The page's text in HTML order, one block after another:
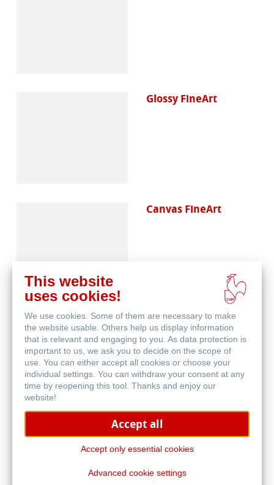
Glossy FineArt
Canvas FineArt
Schutz & Archivierung
Natural Line
This website
uses cookies!
We use cookies. Some of them are necessary to make
the website usable. Others help us display information
that is relevant and engaging to you. As data protection is
important to us, we ask you to decide on the scope of
use. You can either accept all cookies or choose your
individual settings. You can withdraw your consent at any
time by reopening this tool. Thanks and enjoy our
website!
Accept all
Accept only essential cookies
Advanced cookie settings